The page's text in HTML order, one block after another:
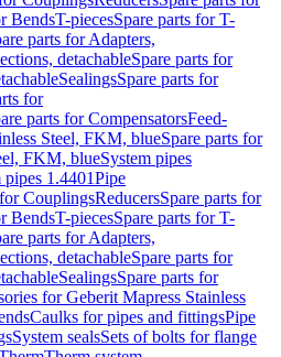
BendsT-piecesSpare parts for T-
parts for Adapters,
detachableSpare parts for
SealingsSpare parts for
for
parts for CompensatorsFeed-
Steel, FKM, blueSpare parts for
FKM, blueSystem pipes
1.4401Pipe
CouplingsReducersSpare parts for
BendsT-piecesSpare parts for T-
parts for Adapters,
detachableSpare parts for
SealingsSpare parts for
for Geberit Mapress Stainless
Caulks for pipes and fittingsPipe
System sealsSets of bolts for flange